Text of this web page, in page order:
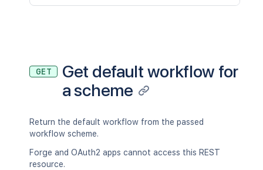
GET
Get default workflow for
a scheme
Return the default workflow from the passed
workflow scheme.
Forge and OAuth2 apps cannot access this REST
resource.